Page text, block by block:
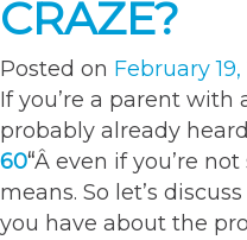
CRAZE?
Posted on February 19,
If you’re a parent with
probably already heard
60“Â even if you’re
means. So let’s
you have about the